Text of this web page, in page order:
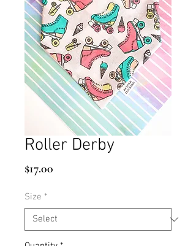
Roller Derby
$17.00
Size *